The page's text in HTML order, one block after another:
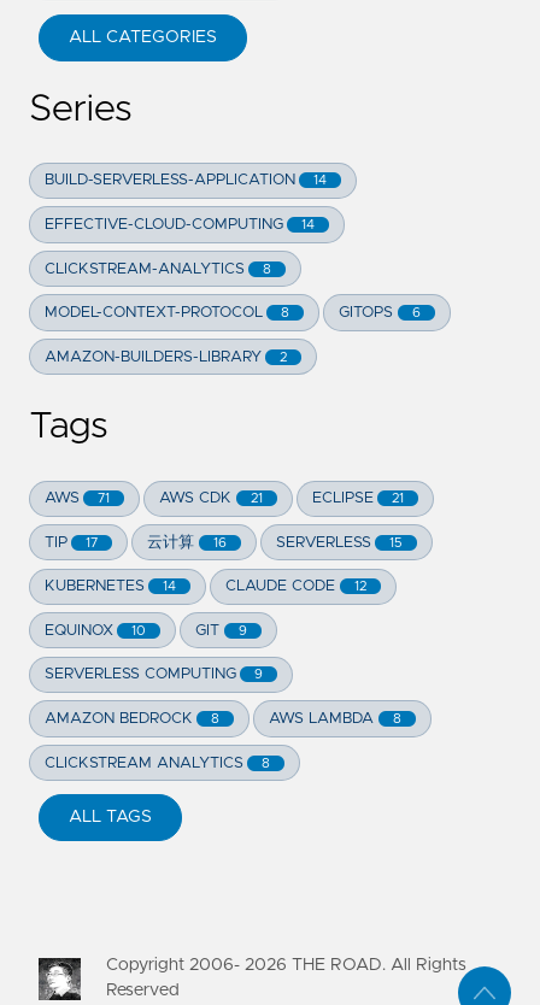
ALL CATEGORIES
Series
BUILD-SERVERLESS-APPLICATION 14
EFFECTIVE-CLOUD-COMPUTING 14
CLICKSTREAM-ANALYTICS 8
MODEL-CONTEXT-PROTOCOL 8 GITOPS 6
AMAZON-BUILDERS-LIBRARY 2
Tags
AWS 71 AWS CDK 21 ECLIPSE 21
TIP 17 云计算 16 SERVERLESS 15
KUBERNETES 14 CLAUDE CODE 12
EQUINOX 10 GIT 9
SERVERLESS COMPUTING 9
AMAZON BEDROCK 8 AWS LAMBDA 8
CLICKSTREAM ANALYTICS 8
ALL TAGS
Copyright 2006- 2026 THE ROAD. All Rights
Reserved